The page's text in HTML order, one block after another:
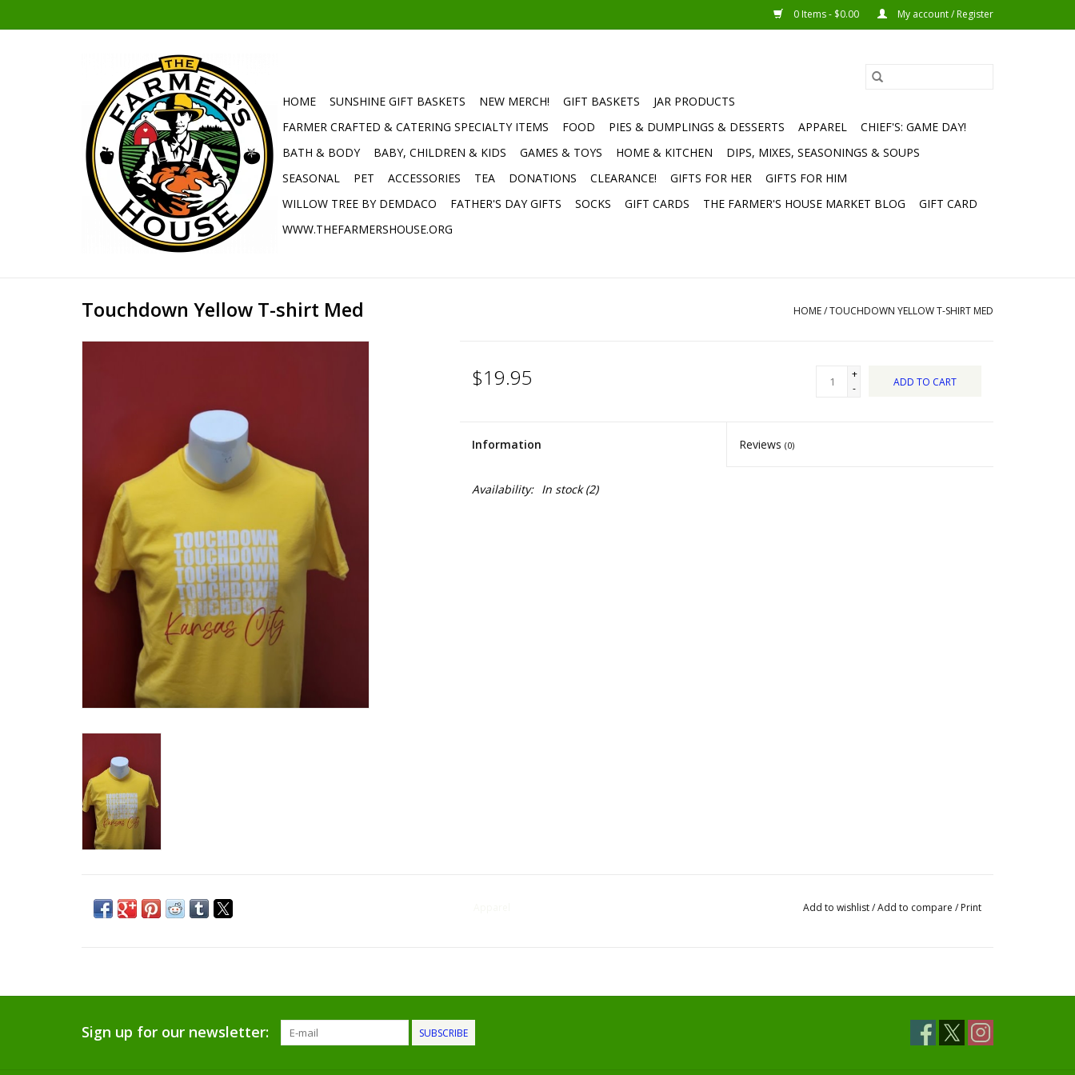
0 Items - $0.00 My account / Register
HOME SUNSHINE GIFT BASKETS NEW MERCH! GIFT BASKETS
JAR PRODUCTS
FARMER CRAFTED & CATERING SPECIALTY ITEMS
FOOD PIES & DUMPLINGS & DESSERTS APPAREL
CHIEF'S: GAME DAY!
BATH & BODY
BABY, CHILDREN & KIDS GAMES & TOYS HOME & KITCHEN
DIPS, MIXES, SEASONINGS & SOUPS
SEASONAL
PET ACCESSORIES TEA DONATIONS CLEARANCE! GIFTS FOR HER
GIFTS FOR HIM
WILLOW TREE BY DEMDACO
FATHER'S DAY GIFTS SOCKS GIFT CARDS THE FARMER'S HOUSE MARKET BLOG
GIFT CARD
WWW.THEFARMERSHOUSE.ORG
Touchdown Yellow T-shirt Med HOME/TOUCHDOWN YELLOW T-SHIRT MED
$19.95
+
-
ADD TO CART
Information Reviews(0)
Availability: In stock(2)
Add to wishlist/Add to compare / Print
Sign up for our newsletter: SUBSCRIBE